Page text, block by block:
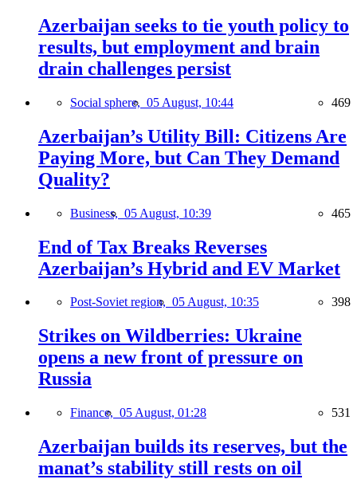
Azerbaijan seeks to tie youth policy to
results, but employment and brain
drain challenges persist
Social sphere, 05 August, 10:44 469
Azerbaijan’s Utility Bill: Citizens Are
Paying More, but Can They Demand
Quality?
Business, 05 August, 10:39 465
End of Tax Breaks Reverses
Azerbaijan’s Hybrid and EV Market
Post-Soviet region, 05 August, 10:35 398
Strikes on Wildberries: Ukraine
opens a new front of pressure on
Russia
Finance, 05 August, 01:28 531
Azerbaijan builds its reserves, but the
manat’s stability still rests on oil